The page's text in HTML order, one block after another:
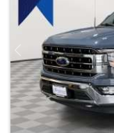
Previous